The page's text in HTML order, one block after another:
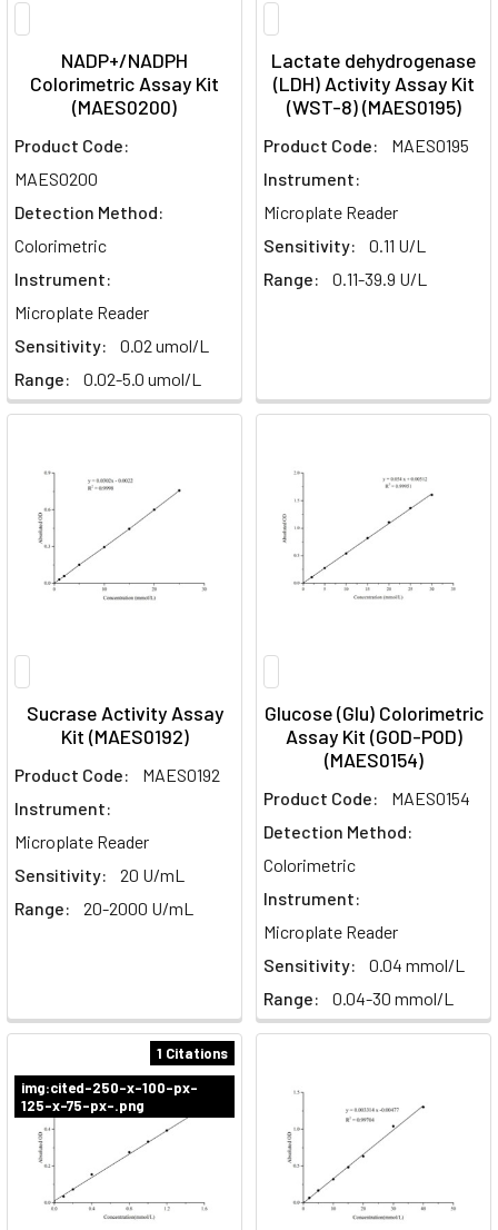
NADP+/NADPH
Colorimetric Assay Kit
(MAES0200)
Product Code:
MAES0200
Detection Method:
Colorimetric
Instrument:
Microplate Reader
Sensitivity:
0.02 umol/L
Range:
0.02-5.0 umol/L
Lactate dehydrogenase
(LDH) Activity Assay Kit
(WST-8) (MAES0195)
Product Code:
MAES0195
Instrument:
Microplate Reader
Sensitivity:
0.11 U/L
Range:
0.11-39.9 U/L
Sucrase Activity Assay
Kit (MAES0192)
Product Code:
MAES0192
Instrument:
Microplate Reader
Sensitivity:
20 U/mL
Range:
20-2000 U/mL
Glucose (Glu) Colorimetric
Assay Kit (GOD-POD)
(MAES0154)
Product Code:
MAES0154
Detection Method:
Colorimetric
Instrument:
Microplate Reader
Sensitivity:
0.04 mmol/L
Range:
0.04-30 mmol/L
1 Citations
img:cited-250-x-100-px-
125-x-75-px-.png